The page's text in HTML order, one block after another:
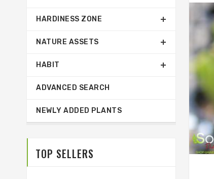
HARDINESS ZONE
NATURE ASSETS
HABIT
ADVANCED SEARCH
NEWLY ADDED PLANTS
TOP SELLERS